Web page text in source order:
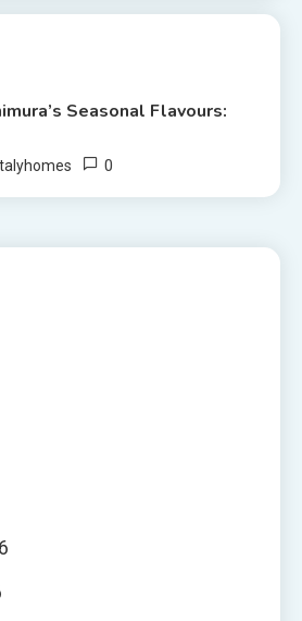
Seasonal Flavours:
0